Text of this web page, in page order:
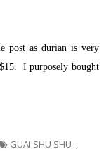
post as durian is very
I purposely bought
GUAI SHU SHU ,